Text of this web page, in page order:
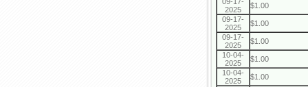
2025
$1.00
09-17-
2025
$1.00
09-17-
2025
$1.00
10-04-
2025
$1.00
10-04-
2025
$1.00